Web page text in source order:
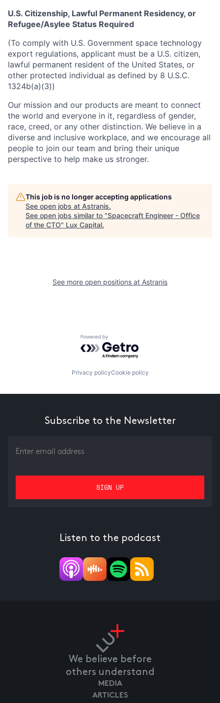
U.S. Citizenship, Lawful Permanent Residency, or
Refugee/Asylee Status Required
(To comply with U.S. Government space technology
export regulations, applicant must be a U.S. citizen,
lawful permanent resident of the United States, or
other protected individual as defined by 8 U.S.C.
1324b(a)(3))
Our mission and our products are meant to connect
the world and everyone in it, regardless of gender,
race, creed, or any other distinction. We believe in a
diverse and inclusive workplace, and we encourage all
people to join our team and bring their unique
perspective to help make us stronger.
This job is no longer accepting applications
See open jobs at Astranis.
See open jobs similar to "Spacecraft Engineer - Office
of the CTO" Lux Capital.
See more open positions at Astranis
Powered by Getro.com
Privacy policyCookie policy
Subscribe to the Newsletter
Listen to the podcast
We believe before
others understand
MEDIA
ARTICLES